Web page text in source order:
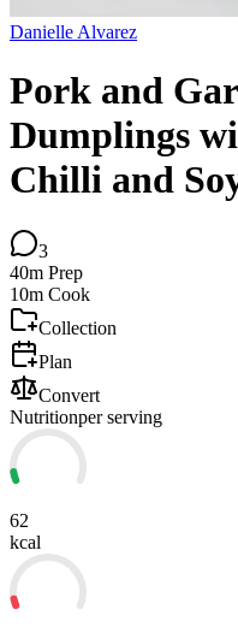
Danielle Alvarez
Pork and
Dumplings
Chilli and
3
40m Prep
10m Cook
Collection
Plan
Convert
Nutritionper serving
62
kcal